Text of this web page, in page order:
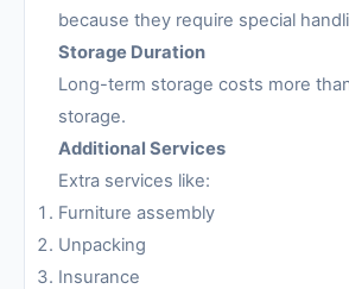
because they require special
Storage Duration
Long-term storage costs more
storage.
Additional Services
Extra services like:
Furniture assembly
Unpacking
Insurance